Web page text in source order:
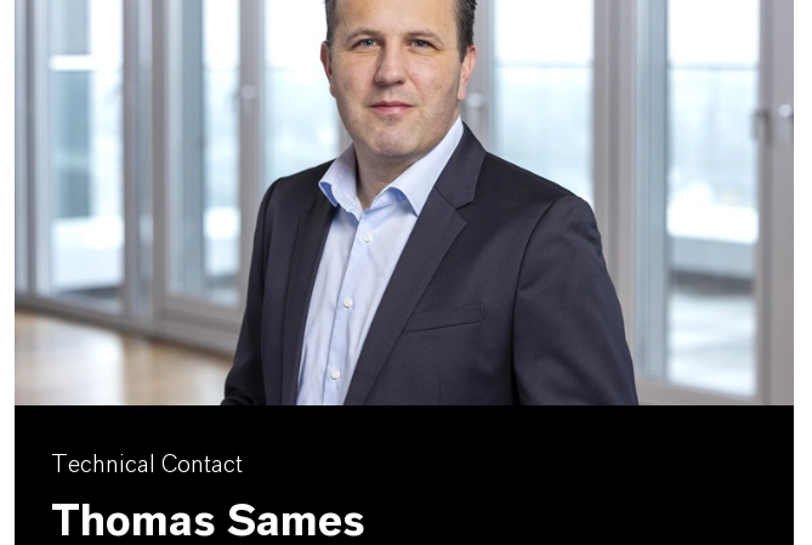
Technical Contact
Thomas Sames